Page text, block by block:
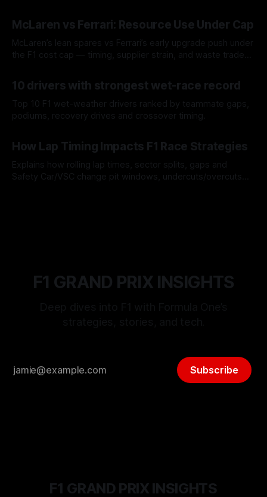
McLaren vs Ferrari: Resource Use Under Cap
McLaren’s lean spares vs Ferrari’s early upgrade push under
the F1 cost cap — timing, supplier strain, and waste trade-
10 drivers with strongest wet-race record
Top 10 F1 wet-weather drivers ranked by teammate gaps,
podiums, recovery drives and crossover timing.
How Lap Timing Impacts F1 Race Strategies
Explains how rolling lap times, sector splits, gaps and
Safety Car/VSC change pit windows, undercuts/overcuts
F1 GRAND PRIX INSIGHTS
Subscribe
F1 GRAND PRIX INSIGHTS